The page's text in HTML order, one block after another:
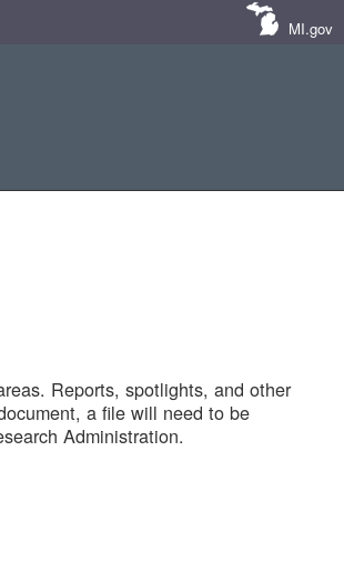
MI.gov
Reports, spotlights, and other
a file will need to be
Administration.